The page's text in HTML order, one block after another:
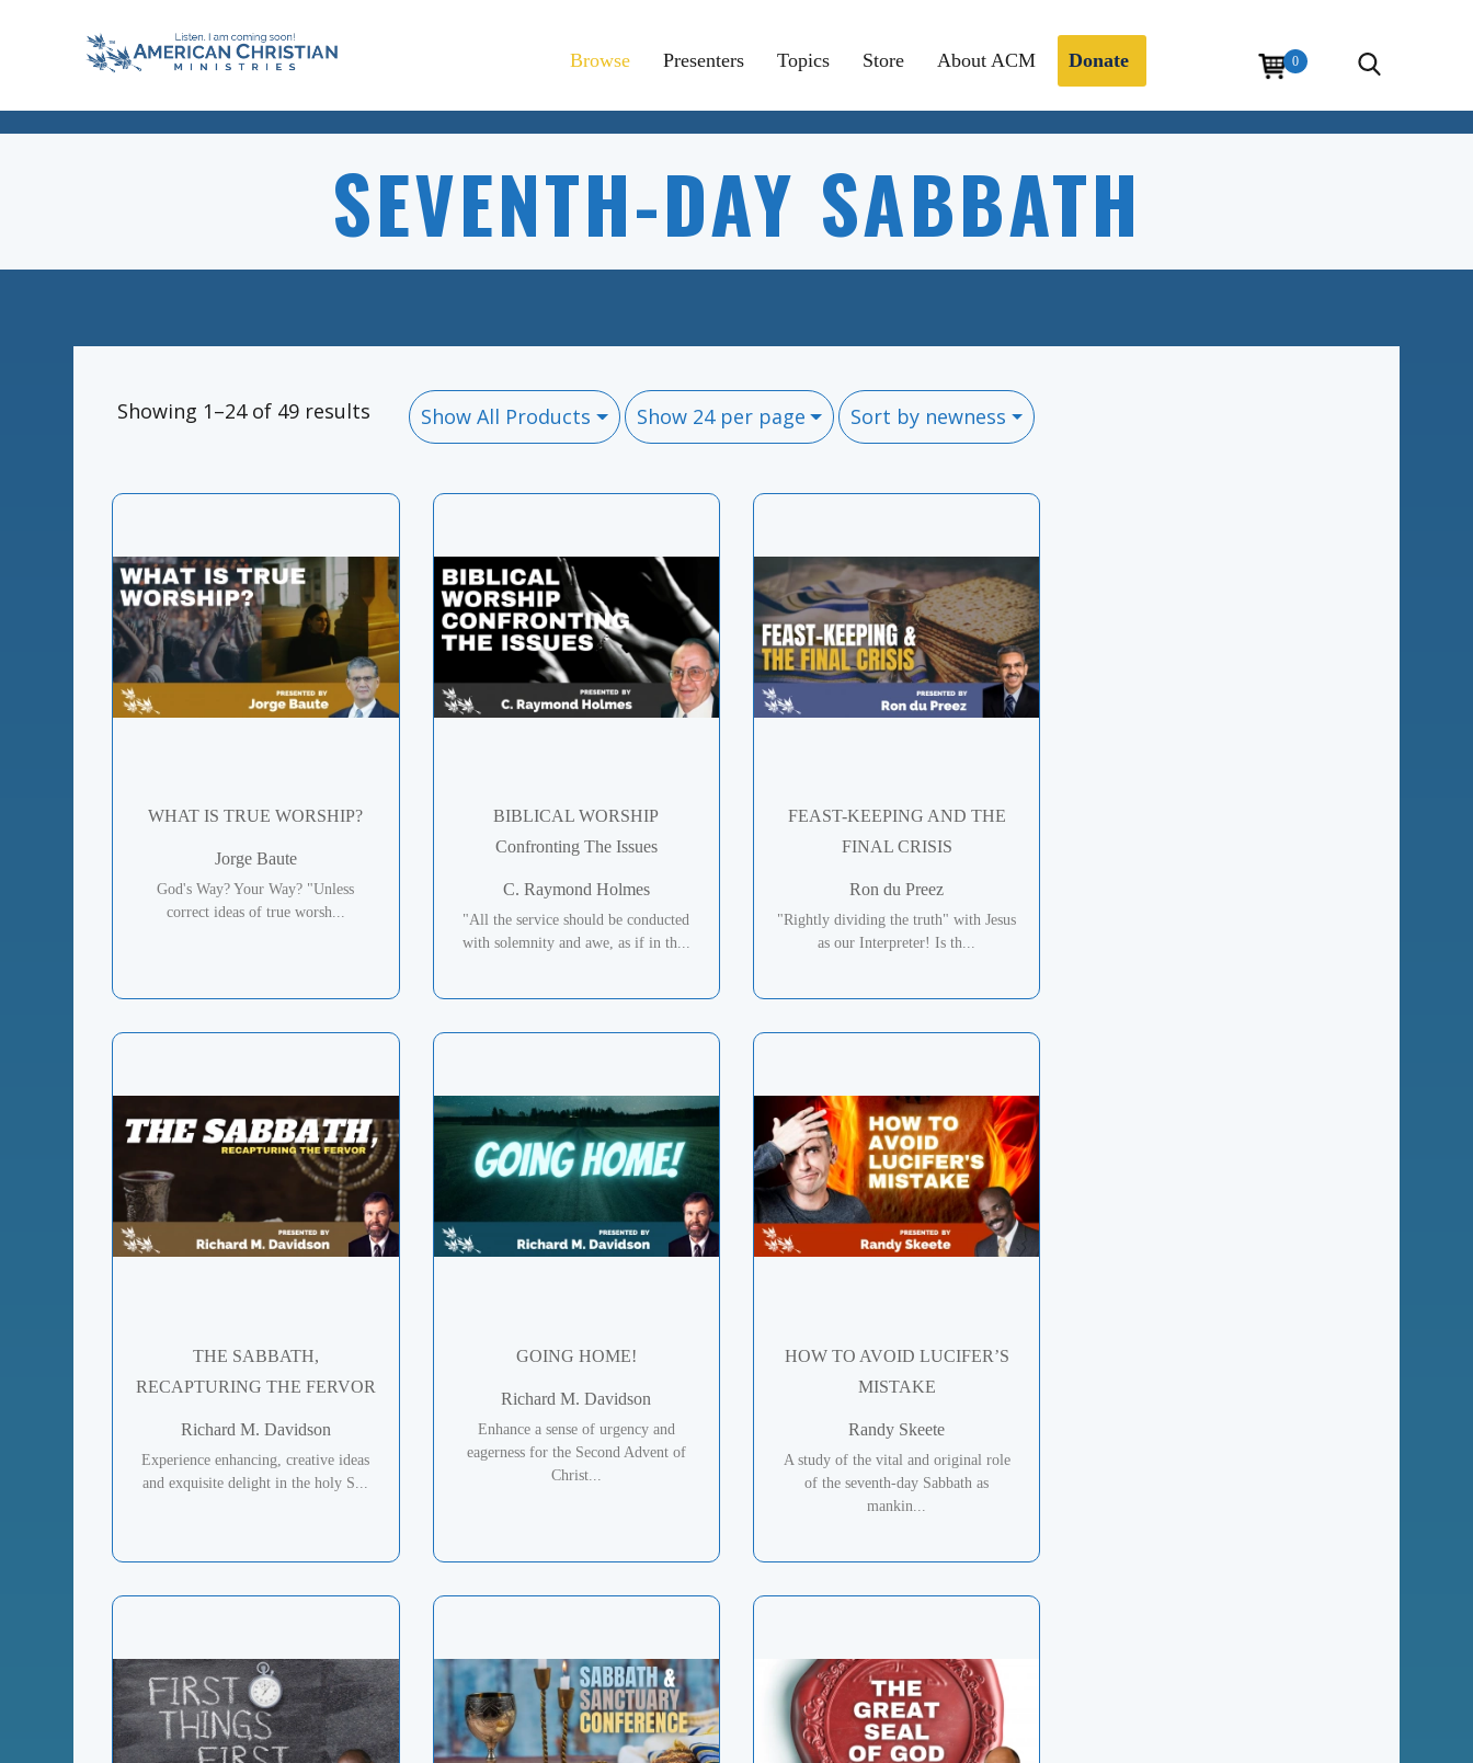
Browse Presenters Topics Store About ACM Donate
SEVENTH-DAY SABBATH
Showing 1–24 of 49 results Show All Products Show 24 per page Sort by newness
WHAT IS TRUE WORSHIP?
Jorge Baute
God's Way? Your Way? "Unless
correct ideas of true worsh...
BIBLICAL WORSHIP
Confronting The Issues
C. Raymond Holmes
"All the service should be conducted
with solemnity and awe, as if in th...
FEAST-KEEPING AND THE
FINAL CRISIS
Ron du Preez
"Rightly dividing the truth" with Jesus
as our Interpreter! Is th...
THE SABBATH,
RECAPTURING THE FERVOR
Richard M. Davidson
Experience enhancing, creative ideas
and exquisite delight in the holy S...
GOING HOME!
Richard M. Davidson
Enhance a sense of urgency and
eagerness for the Second Advent of
Christ...
HOW TO AVOID LUCIFER’S
MISTAKE
Randy Skeete
A study of the vital and original role
of the seventh-day Sabbath as
mankin...
0